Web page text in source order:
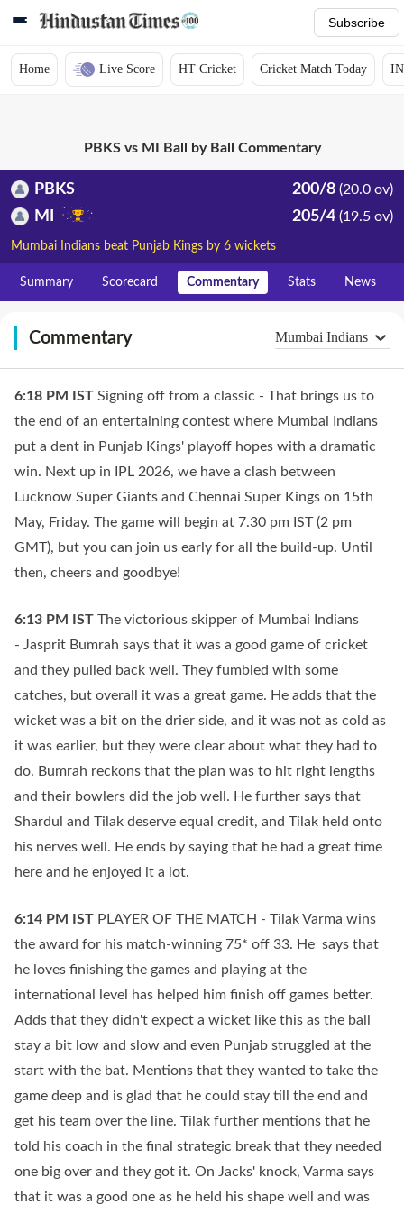
Subscribe
Home Live Score HT Cricket Cricket Match Today
PBKS vs MI Ball by Ball Commentary
PBKS 200/8 (20.0 ov)
MI 205/4 (19.5 ov)
Mumbai Indians beat Punjab Kings by 6 wickets
Summary Scorecard Commentary Stats News
Commentary Mumbai Indians
6:18 PM IST Signing off from a classic - That brings us to
the end of an entertaining contest where Mumbai Indians
put a dent in Punjab Kings' playoff hopes with a dramatic
win. Next up in IPL 2026, we have a clash between
Lucknow Super Giants and Chennai Super Kings on 15th
May, Friday. The game will begin at 7.30 pm IST (2 pm
GMT), but you can join us early for all the build-up. Until
then, cheers and goodbye!
6:13 PM IST The victorious skipper of Mumbai Indians
- Jasprit Bumrah says that it was a good game of cricket
and they pulled back well. They fumbled with some
catches, but overall it was a great game. He adds that the
wicket was a bit on the drier side, and it was not as cold as
it was earlier, but they were clear about what they had to
do. Bumrah reckons that the plan was to hit right lengths
and their bowlers did the job well. He further says that
Shardul and Tilak deserve equal credit, and Tilak held onto
his nerves well. He ends by saying that he had a great time
here and he enjoyed it a lot.
6:14 PM IST PLAYER OF THE MATCH - Tilak Varma wins
the award for his match-winning 75* off 33. He says that
he loves finishing the games and playing at the
international level has helped him finish off games better.
Adds that they didn't expect a wicket like this as the ball
stay a bit low and slow and even Punjab struggled at the
start with the bat. Mentions that they wanted to take the
game deep and is glad that he could stay till the end and
get his team over the line. Tilak further mentions that he
told his coach in the final strategic break that they needed
one big over and they got it. On Jacks' knock, Varma says
that it was a good one as he held his shape well and was